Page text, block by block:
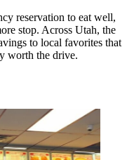
reservation to eat well,
stop. Across Utah, the
to local favorites that
worth the drive.